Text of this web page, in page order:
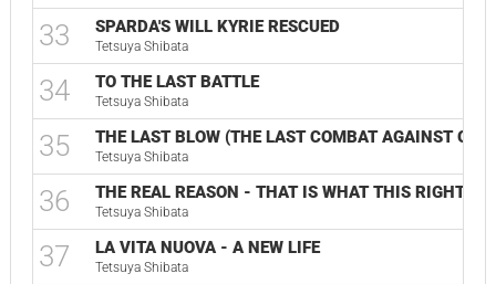
33 SPARDA'S WILL KYRIE RESCUED
Tetsuya Shibata
34 TO THE LAST BATTLE
Tetsuya Shibata
35 THE LAST BLOW (THE LAST COMBAT AGAINST GOD)
Tetsuya Shibata
36 THE REAL REASON - THAT IS WHAT THIS RIGHT
Tetsuya Shibata
37 LA VITA NUOVA - A NEW LIFE
Tetsuya Shibata